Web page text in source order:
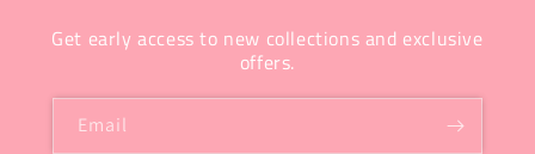
Get early access to new collections and exclusive
offers.
Email